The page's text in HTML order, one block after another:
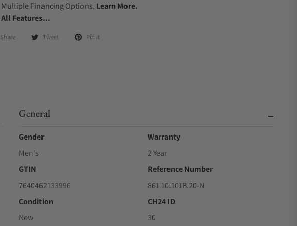
Multiple Financing Options. Learn More.
All Features...
Share Tweet Pin it
General
Gender
Men's
Warranty
2 Year
GTIN
7640462133996
Reference Number
861.10.101B.20-N
Condition
New
CH24 ID
30